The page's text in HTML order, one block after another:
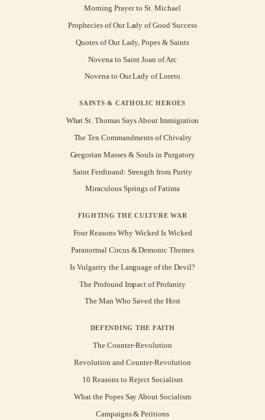
Morning Prayer to St. Michael
Prophecies of Our Lady of Good Success
Quotes of Our Lady, Popes & Saints
Novena to Saint Joan of Arc
Novena to Our Lady of Loreto
SAINTS & CATHOLIC HEROES
What St. Thomas Says About Immigration
The Ten Commandments of Chivalry
Gregorian Masses & Souls in Purgatory
Saint Ferdinand: Strength from Purity
Miraculous Springs of Fatima
FIGHTING THE CULTURE WAR
Four Reasons Why Wicked Is Wicked
Paranormal Circus & Demonic Themes
Is Vulgarity the Language of the Devil?
The Profound Impact of Profanity
The Man Who Saved the Host
DEFENDING THE FAITH
The Counter-Revolution
Revolution and Counter-Revolution
10 Reasons to Reject Socialism
What the Popes Say About Socialism
Campaigns & Petitions